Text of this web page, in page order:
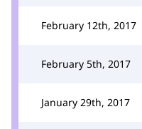
February 12th, 2017
February 5th, 2017
January 29th, 2017